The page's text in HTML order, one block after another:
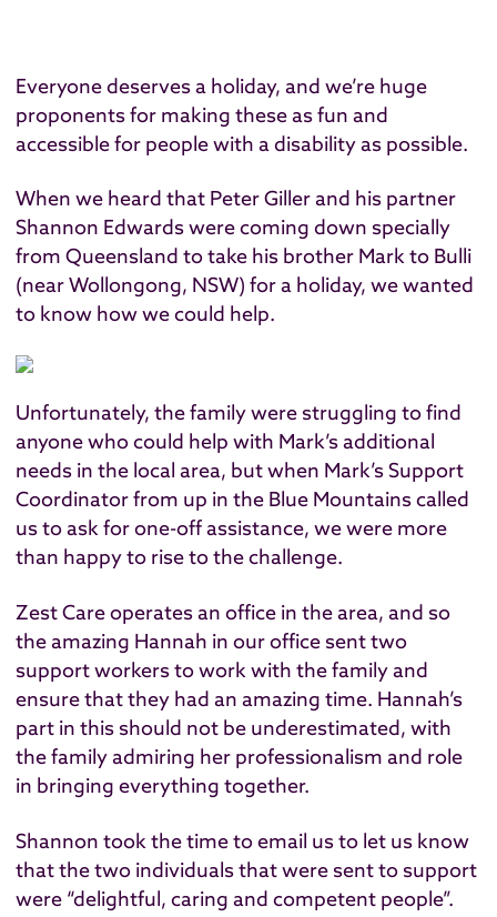
Everyone deserves a holiday, and we’re huge
proponents for making these as fun and
accessible for people with a disability as possible.
When we heard that Peter Giller and his partner
Shannon Edwards were coming down specially
from Queensland to take his brother Mark to Bulli
(near Wollongong, NSW) for a holiday, we wanted
to know how we could help.
Unfortunately, the family were struggling to find
anyone who could help with Mark’s additional
needs in the local area, but when Mark’s Support
Coordinator from up in the Blue Mountains called
us to ask for one-off assistance, we were more
than happy to rise to the challenge.
Zest Care operates an office in the area, and so
the amazing Hannah in our office sent two
support workers to work with the family and
ensure that they had an amazing time. Hannah’s
part in this should not be underestimated, with
the family admiring her professionalism and role
in bringing everything together.
Shannon took the time to email us to let us know
that the two individuals that were sent to support
were “delightful, caring and competent people”.